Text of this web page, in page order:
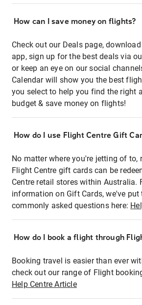
How can I save money on flights?
Check out our Deals page,
app, sign up for the best deals via
or keep an eye on our social
Calendar will show you the best
you select to help you find the right
budget & save money on flights!
How do I use Flight Centre Gift
No matter where you're jetting of to,
Flight Centre gift cards can be
Centre retail stores within Australia.
information on Gift Cards, we've
commonly asked questions here:
How do I book a flight through
Booking travel is easier than ever
check out our range of Flight
Help Centre Article